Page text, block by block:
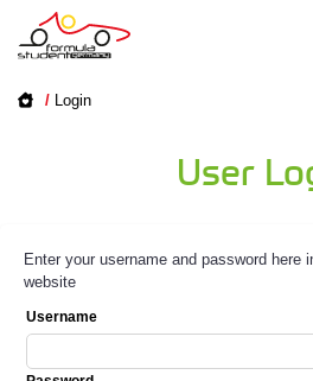
/ Login
User
Enter your username and password here
website
Username